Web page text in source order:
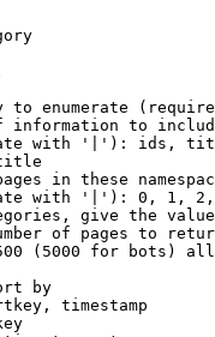
to enumerate
information to
with '|'): ids,
in these
with '|'): 0, 1,
give the
of pages to
(5000 for bots)
by
timestamp